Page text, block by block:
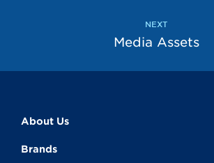
NEXT
Media Assets
About Us
Brands